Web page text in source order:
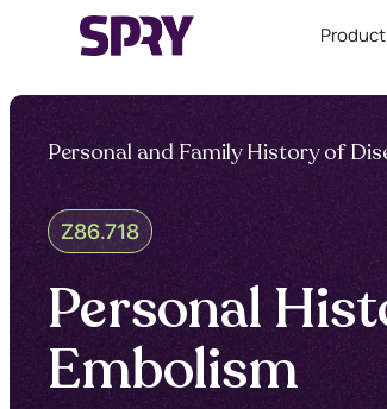
Product
Personal and Family History of
Z86.718
Personal
Embolism